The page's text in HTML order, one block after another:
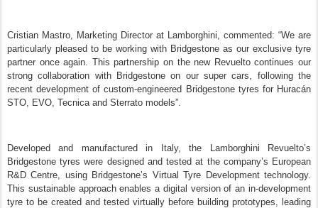
Cristian Mastro, Marketing Director at Lamborghini, commented: “We are
particularly pleased to be working with Bridgestone as our exclusive tyre
partner once again. This partnership on the new Revuelto continues our
strong collaboration with Bridgestone on our super cars, following the
recent development of custom-engineered Bridgestone tyres for Huracán
STO, EVO, Tecnica and Sterrato models”.
Developed and manufactured in Italy, the Lamborghini Revuelto’s
Bridgestone tyres were designed and tested at the company’s European
R&D Centre, using Bridgestone’s Virtual Tyre Development technology.
This sustainable approach enables a digital version of an in-development
tyre to be created and tested virtually before building prototypes, leading